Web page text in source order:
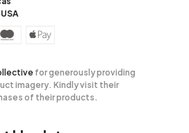
for generously providing
imagery. Kindly visit their
of their products.